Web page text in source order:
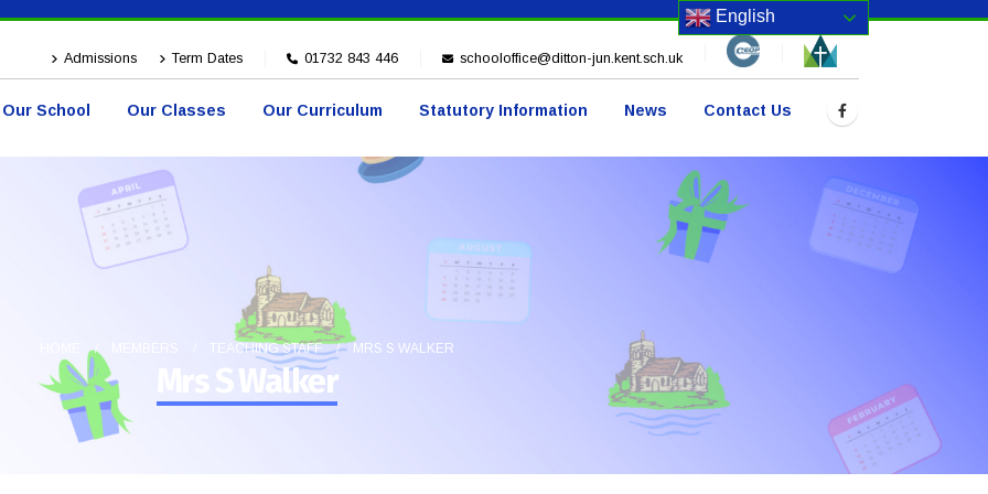
Admissions Term Dates 01732 843 446 schooloffice@ditton-jun.kent.sch.uk
Our School Our Classes Our Curriculum Statutory Information News Contact Us
TEACHING STAFF MRS S WALKER
Mrs S Walker
English